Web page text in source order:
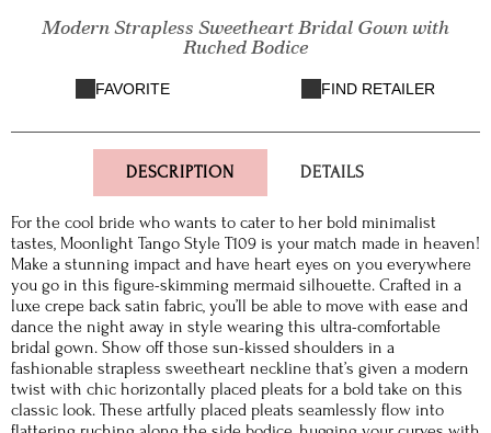
Modern Strapless Sweetheart Bridal Gown with
Ruched Bodice
FAVORITE FIND RETAILER
DESCRIPTION DETAILS
For the cool bride who wants to cater to her bold minimalist
tastes, Moonlight Tango Style T109 is your match made in heaven!
Make a stunning impact and have heart eyes on you everywhere
you go in this figure-skimming mermaid silhouette. Crafted in a
luxe crepe back satin fabric, you’ll be able to move with ease and
dance the night away in style wearing this ultra-comfortable
bridal gown. Show off those sun-kissed shoulders in a
fashionable strapless sweetheart neckline that’s given a modern
twist with chic horizontally placed pleats for a bold take on this
classic look. These artfully placed pleats seamlessly flow into